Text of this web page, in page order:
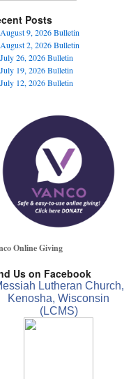
Posts
August 9, 2026 Bulletin
August 2, 2026 Bulletin
July 26, 2026 Bulletin
July 19, 2026 Bulletin
July 12, 2026 Bulletin
Online Giving
Us on Facebook
Lutheran Church,
Kenosha, Wisconsin
(LCMS)